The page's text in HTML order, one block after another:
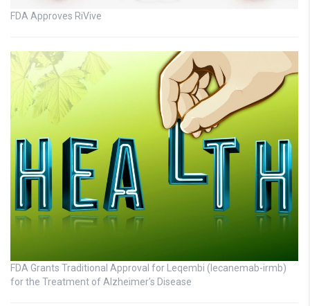
FDA Approves RiVive
FDA Grants Traditional Approval for Leqembi (lecanemab-irmb)
for the Treatment of Alzheimer’s Disease